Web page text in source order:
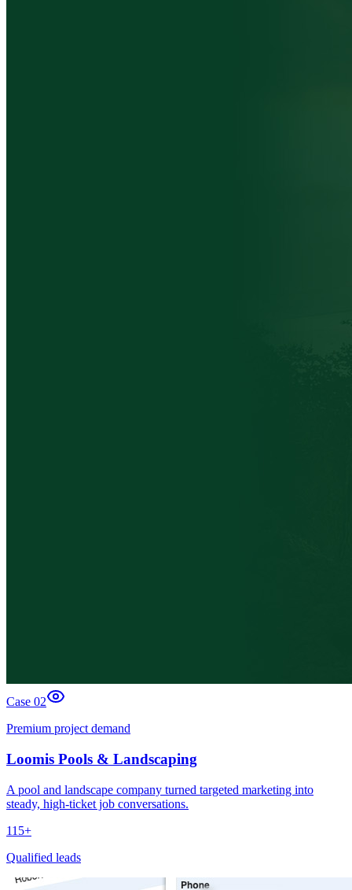
Case 02
Premium project demand
Loomis Pools & Landscaping
A pool and landscape company turned targeted marketing into
steady, high-ticket job conversations.
115+
Qualified leads